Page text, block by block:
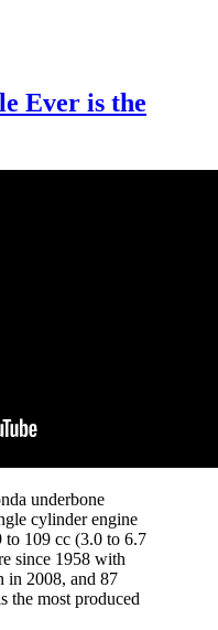
Ever is the
underbone
cylinder engine
to 109 cc (3.0 to 6.7
since 1958 with
in 2008, and 87
the most produced